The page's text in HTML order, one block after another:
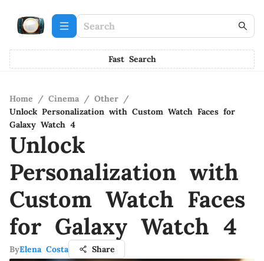
Fast Search
Home / Cinema / Other /
Unlock Personalization with Custom Watch Faces for
Galaxy Watch 4
Unlock
Personalization with
Custom Watch Faces
for Galaxy Watch 4
ByElena Costa Share